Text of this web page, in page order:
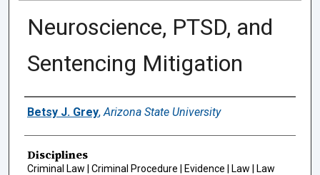
Neuroscience, PTSD, and
Sentencing Mitigation
Authors
Betsy J. Grey,Arizona State University
Disciplines
Criminal Law | Criminal Procedure | Evidence | Law | Law